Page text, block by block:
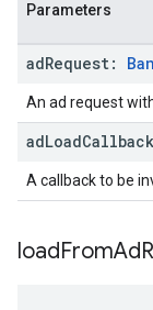
Parameters
adRequest:
An ad request
adLoad
A callback to be
loadFromAd